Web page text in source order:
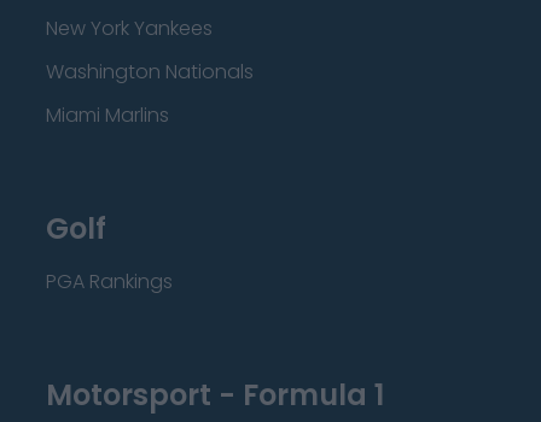
New York Yankees
Washington Nationals
Miami Marlins
Golf
PGA Rankings
Motorsport - Formula 1